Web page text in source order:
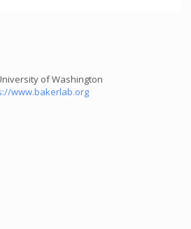
of Washington
www.bakerlab.org